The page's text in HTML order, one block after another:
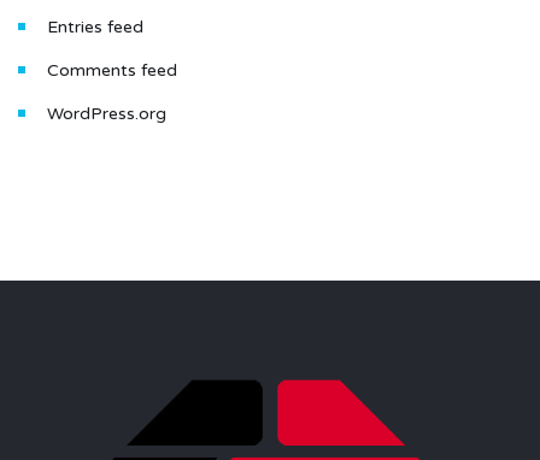
Entries feed
Comments feed
WordPress.org